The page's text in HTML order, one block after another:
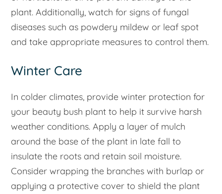
plant. Additionally, watch for signs of fungal
diseases such as powdery mildew or leaf spot
and take appropriate measures to control them.
Winter Care
In colder climates, provide winter protection for
your beauty bush plant to help it survive harsh
weather conditions. Apply a layer of mulch
around the base of the plant in late fall to
insulate the roots and retain soil moisture.
Consider wrapping the branches with burlap or
applying a protective cover to shield the plant